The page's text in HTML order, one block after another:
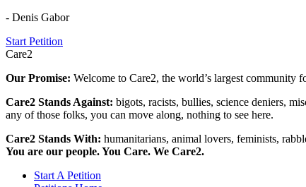
- Denis Gabor
Start Petition
Care2
Our Promise: Welcome to Care2, the world’s largest
Care2 Stands Against: bigots, racists, bullies, science deniers,
any of those folks, you can move along, nothing to see here.
Care2 Stands With: humanitarians, animal lovers, feminists,
You are our people. You Care. We Care2.
Start A Petition